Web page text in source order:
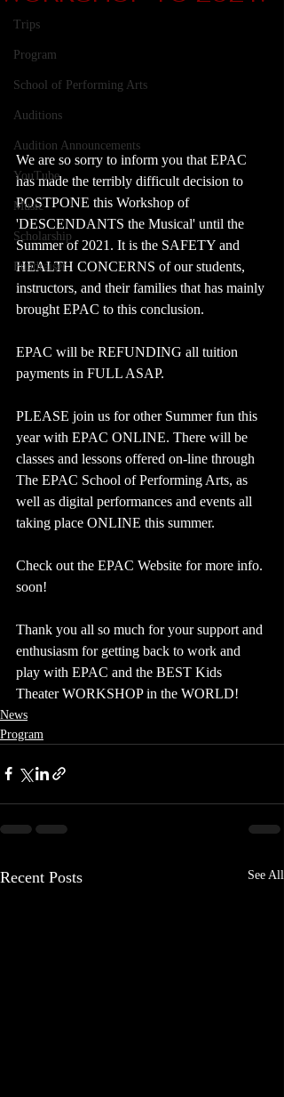
Trips
Program
School of Performing Arts
Auditions
Audition Announcements
YouTube
Music
Scholarship
Fundraiser
We are so sorry to inform you that EPAC
has made the terribly difficult decision to
POSTPONE this Workshop of
'DESCENDANTS the Musical' until the
Summer of 2021. It is the SAFETY and
HEALTH CONCERNS of our students,
instructors, and their families that has mainly
brought EPAC to this conclusion.
EPAC will be REFUNDING all tuition
payments in FULL ASAP.
PLEASE join us for other Summer fun this
year with EPAC ONLINE. There will be
classes and lessons offered on-line through
The EPAC School of Performing Arts, as
well as digital performances and events all
taking place ONLINE this summer.
Check out the EPAC Website for more info.
soon!
Thank you all so much for your support and
enthusiasm for getting back to work and
play with EPAC and the BEST Kids
Theater WORKSHOP in the WORLD!
News
Program
Recent Posts See All